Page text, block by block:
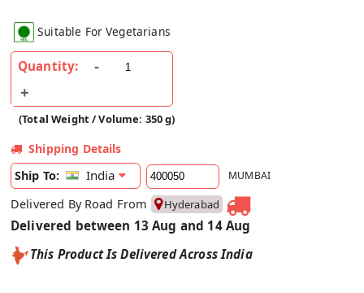
Suitable For Vegetarians
Quantity:
(Total Weight / Volume: 350 g)
Shipping Details
Ship To:
India MUMBAI
Delivered By Road From Hyderabad
Delivered between 13 Aug and 14 Aug
This Product Is Delivered Across India